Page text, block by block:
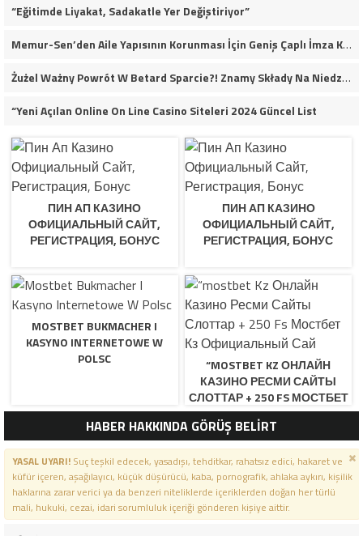
“Eğitimde Liyakat, Sadakatle Yer Değiştiriyor”
Memur-Sen’den Aile Yapısının Korunması İçin Geniş Çaplı İmza Kampanyası
Żużel Ważny Powrót W Betard Sparcie?! Znamy Składy Na Niedzielny Finał
“Yeni Açılan Online On Line Casino Siteleri 2024 Güncel List
ПИН АП КАЗИНО
ОФИЦИАЛЬНЫЙ САЙТ,
РЕГИСТРАЦИЯ, БОНУС
ПИН АП КАЗИНО
ОФИЦИАЛЬНЫЙ САЙТ,
РЕГИСТРАЦИЯ, БОНУС
MOSTBET BUKMACHER I
KASYNO INTERNETOWE W
POLSC
“MOSTBET KZ ОНЛАЙН
КАЗИНО РЕСМИ САЙТЫ
СЛОТТАР + 250 FS МОСТБЕТ
КЗ ОФИЦИАЛЬНЫЙ САЙ
HABER HAKKINDA GÖRÜŞ BELİRT
YASAL UYARI!Suç teşkil edecek, yasadışı, tehditkar, rahatsız edici, hakaret ve
küfür içeren, aşağılayıcı, küçük düşürücü, kaba, pornografik, ahlaka aykırı, kişilik
haklarına zarar verici ya da benzeri niteliklerde içeriklerden doğan her türlü
mali, hukuki, cezai, idari sorumluluk içeriği gönderen kişiye aittir.